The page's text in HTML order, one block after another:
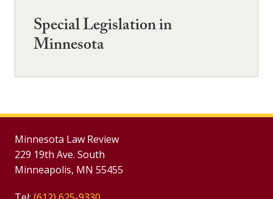
Special Legislation in
Minnesota
Minnesota Law Review
229 19th Ave. South
Minneapolis, MN 55455